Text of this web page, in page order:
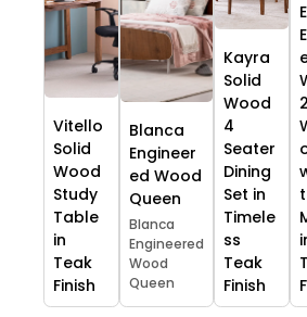
Vitello
Solid
Wood
Study
Table
in
Teak
Finish
Blanca
Engineer
ed Wood
Queen
Blanca
Engineered
Wood
Queen
Kayra
Solid
Wood
4
Seater
Dining
Set in
Timele
ss
Teak
Finish
t